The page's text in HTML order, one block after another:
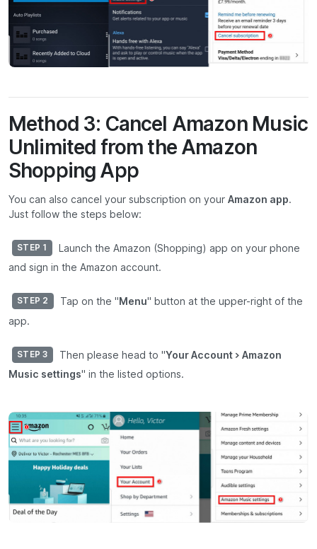
Method 3: Cancel Amazon Music
Unlimited from the Amazon
Shopping App
You can also cancel your subscription on your Amazon app.
Just follow the steps below:
STEP 1
Launch the Amazon (Shopping) app on your phone
and sign in the Amazon account.
STEP 2 Tap on the "Menu" button at the upper-right of the
app.
STEP 3 Then please head to "Your Account > Amazon
Music settings" in the listed options.